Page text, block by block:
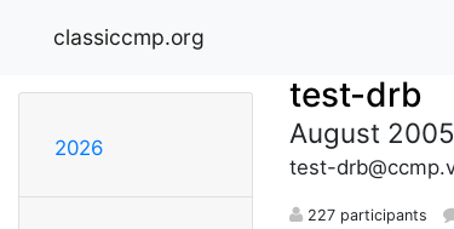
classiccmp.org
2026
test-drb
August 2005
test-
227 participants